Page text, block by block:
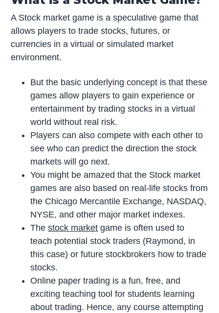
A Stock market game is a speculative game that
allows players to trade stocks, futures, or
currencies in a virtual or simulated market
environment.
But the basic underlying concept is that these
games allow players to gain experience or
entertainment by trading stocks in a virtual
world without real risk.
Players can also compete with each other to
see who can predict the direction the stock
markets will go next.
You might be amazed that the Stock market
games are also based on real-life stocks from
the Chicago Mercantile Exchange, NASDAQ,
NYSE, and other major market indexes.
Thestock market game is often used to
teach potential stock traders (Raymond, in
this case) or future stockbrokers how to trade
stocks.
Online paper trading is a fun, free, and
exciting teaching tool for students learning
about trading. Hence, any course attempting